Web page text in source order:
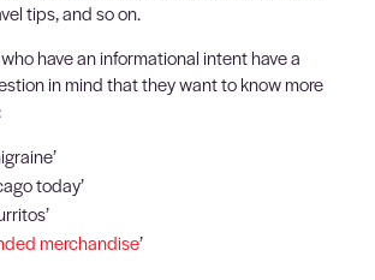
tips, and so on.
have an informational intent have a
in mind that they want to know more
today’
merchandise’